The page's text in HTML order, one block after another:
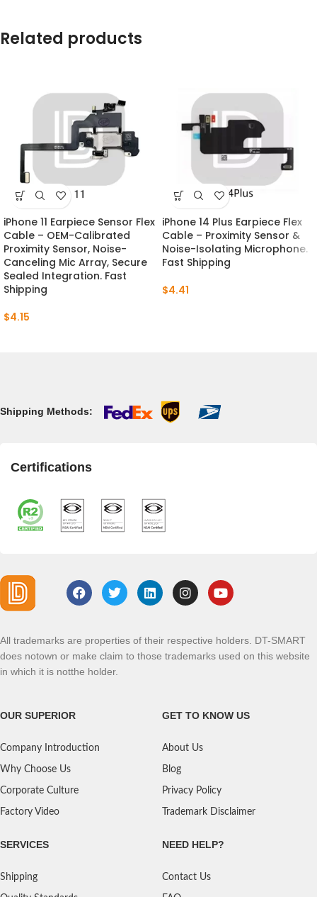
Related products
iPhone 11 Earpiece Sensor Flex
Cable – OEM-Calibrated
Proximity Sensor, Noise-
Canceling Mic Array, Secure
Sealed Integration. Fast
Shipping
$4.15
iPhone 14 Plus Earpiece Flex
Cable – Proximity Sensor &
Noise-Isolating Microphone.
Fast Shipping
$4.41
Shipping Methods:
Certifications
All trademarks are properties of their respective holders. DT-SMART
does notown or make claim to those trademarks used on this website
in which it is notthe holder.
OUR SUPERIOR
Company Introduction
Why Choose Us
Corporate Culture
Factory Video
GET TO KNOW US
About Us
Blog
Privacy Policy
Trademark Disclaimer
SERVICES
Shipping
NEED HELP?
Contact Us